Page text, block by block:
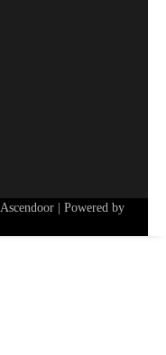
Ascendoor | Powered by